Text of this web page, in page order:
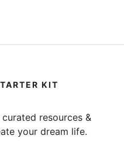
KIT
resources &
your dream life.